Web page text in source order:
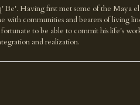
Be'. Having first met some of the Maya
with communities and bearers of living
to be able to commit his life's
and realization.